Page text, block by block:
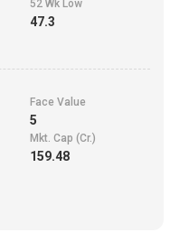
52 Wk Low
47.3
Face Value
5
Mkt. Cap (Cr.)
159.48